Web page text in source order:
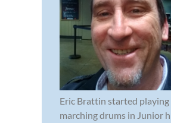
Eric Brattin started playing
marching drums in Junior